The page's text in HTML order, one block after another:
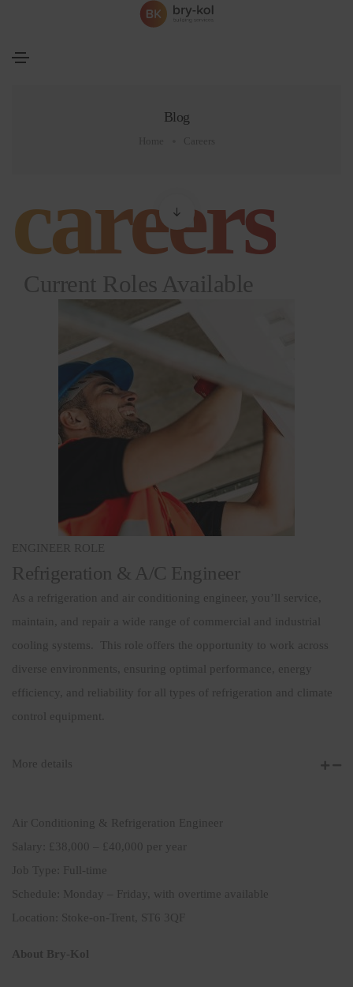
Blog
careers
Current Roles Available
ENGINEER ROLE
Refrigeration & A/C Engineer
As a refrigeration and air conditioning engineer, you’ll service,
maintain, and repair a wide range of commercial and industrial
cooling systems. This role offers the opportunity to work across
diverse environments, ensuring optimal performance, energy
efficiency, and reliability for all types of refrigeration and climate
control equipment.
More details
Air Conditioning & Refrigeration Engineer
Salary: £38,000 – £40,000 per year
Job Type: Full-time
Schedule: Monday – Friday, with overtime available
Location: Stoke-on-Trent, ST6 3QF
About Bry-Kol